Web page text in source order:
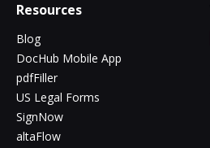
Resources
Blog
DocHub Mobile App
pdfFiller
US Legal Forms
SignNow
altaFlow